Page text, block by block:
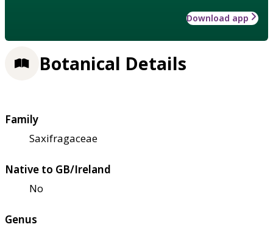
Download app
Botanical Details
Family
Saxifragaceae
Native to GB/Ireland
No
Genus